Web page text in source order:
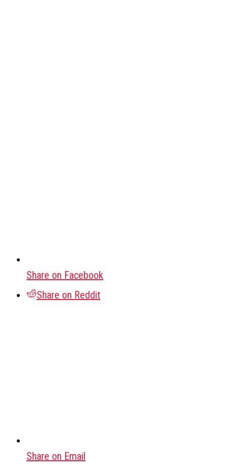
Share on Facebook
Share on Reddit
Share on Email